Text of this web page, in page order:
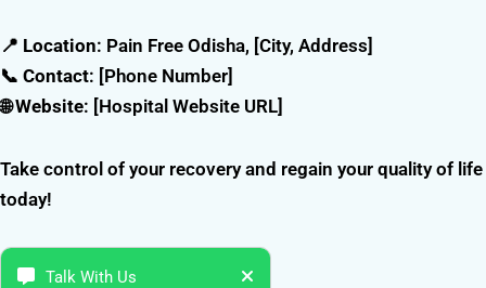
📍 Location: Pain Free Odisha, [City, Address]
📞 Contact: [Phone Number]
🌐Website: [Hospital Website URL]
Take control of your recovery and regain your quality of life
today!
Talk With Us